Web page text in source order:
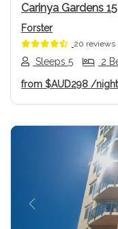
Carinya Gardens 15
Forster
20 reviews
Sleeps 5 2
from $AUD298 /night
Previous